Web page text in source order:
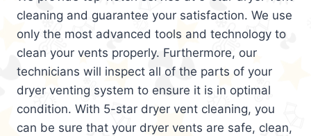
cleaning and guarantee your satisfaction. We use
only the most advanced tools and technology to
clean your vents properly. Furthermore, our
technicians will inspect all of the parts of your
dryer venting system to ensure it is in optimal
condition. With 5-star dryer vent cleaning, you
can be sure that your dryer vents are safe, clean,